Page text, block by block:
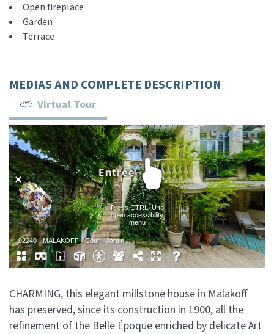
Open fireplace
Garden
Terrace
MEDIAS AND COMPLETE DESCRIPTION
Virtual Tour
CHARMING, this elegant millstone house in Malakoff
has preserved, since its construction in 1900, all the
refinement of the Belle Époque enriched by delicate Art